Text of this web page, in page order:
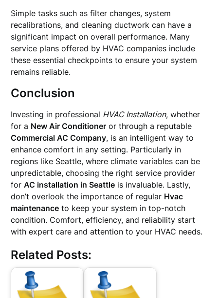
Simple tasks such as filter changes, system
recalibrations, and cleaning ductwork can have a
significant impact on overall performance. Many
service plans offered by HVAC companies include
these essential checkpoints to ensure your system
remains reliable.
Conclusion
Investing in professional HVAC Installation, whether
for a New Air Conditioner or through a reputable
Commercial AC Company, is an intelligent way to
enhance comfort in any setting. Particularly in
regions like Seattle, where climate variables can be
unpredictable, choosing the right service provider
forAC installation in Seattle is invaluable. Lastly,
don’t overlook the importance of regular Hvac
maintenance to keep your system in top-notch
condition. Comfort, efficiency, and reliability start
with expert care and attention to your HVAC needs.
Related Posts: